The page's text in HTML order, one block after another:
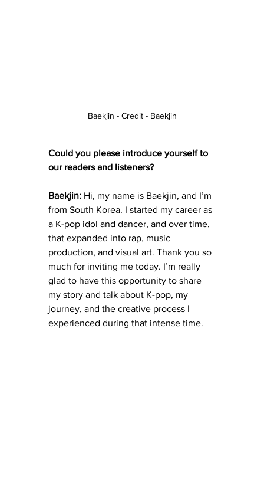
Baekjin - Credit - Baekjin
Could you please introduce yourself to
our readers and listeners?
Baekjin: Hi, my name is Baekjin, and I’m
from South Korea. I started my career as
a K-pop idol and dancer, and over time,
that expanded into rap, music
production, and visual art. Thank you so
much for inviting me today. I’m really
glad to have this opportunity to share
my story and talk about K-pop, my
journey, and the creative process I
experienced during that intense time.